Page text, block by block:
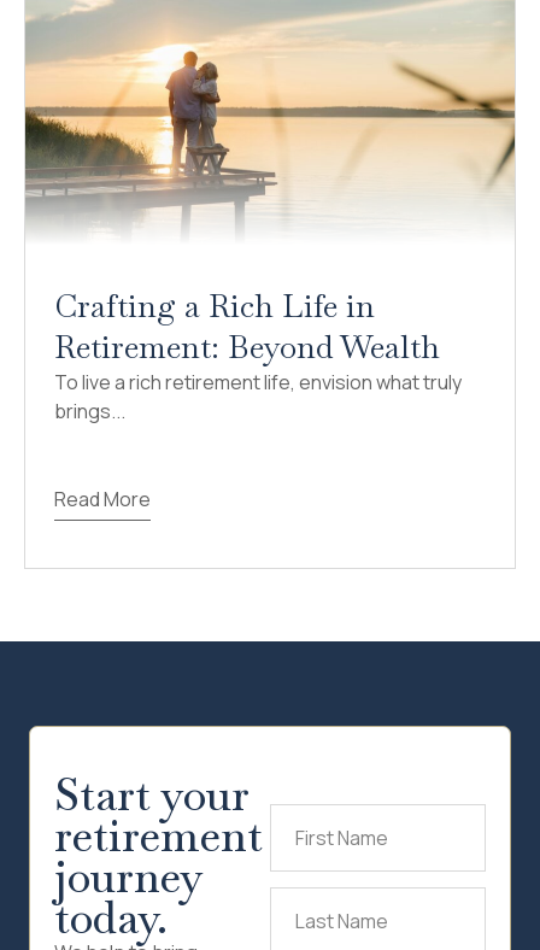
Crafting a Rich Life in
Retirement: Beyond Wealth
To live a rich retirement life, envision what truly
brings...
Read More
Start your
retirement
journey
today.